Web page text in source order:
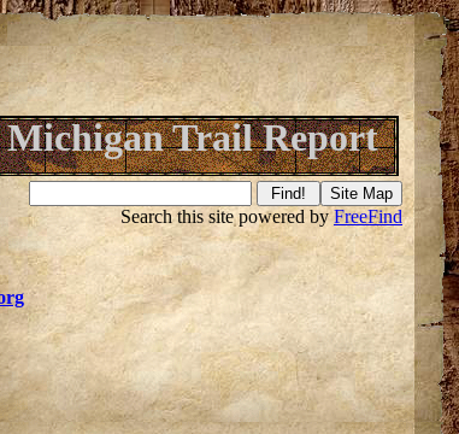
Michigan Trail Report
Search this site powered byFreeFind